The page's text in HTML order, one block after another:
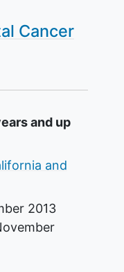
Cancer
and up
and
2013